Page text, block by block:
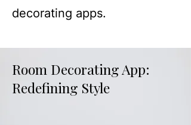
decorating apps.
Room Decorating App:
Redefining Style